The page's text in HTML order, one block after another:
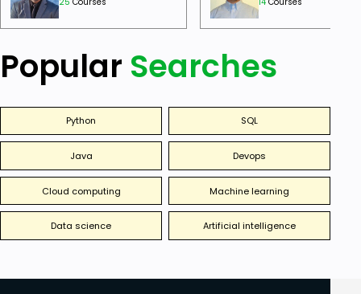
Popular Searches
Python SQL
Java Devops
Cloud computing Machine learning
Data science Artificial intelligence